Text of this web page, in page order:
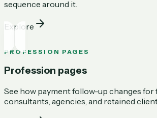
sequence around it.
Explore
PROFESSION PAGES
Profession pages
See how payment follow-up changes for
consultants, agencies, and retained